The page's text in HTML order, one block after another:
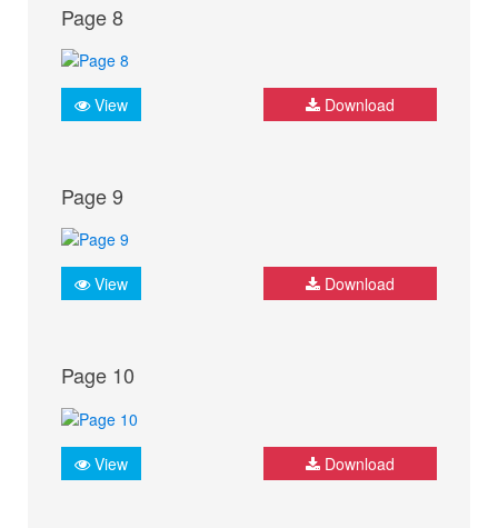
Page 8
View Download
Page 9
View Download
Page 10
View Download